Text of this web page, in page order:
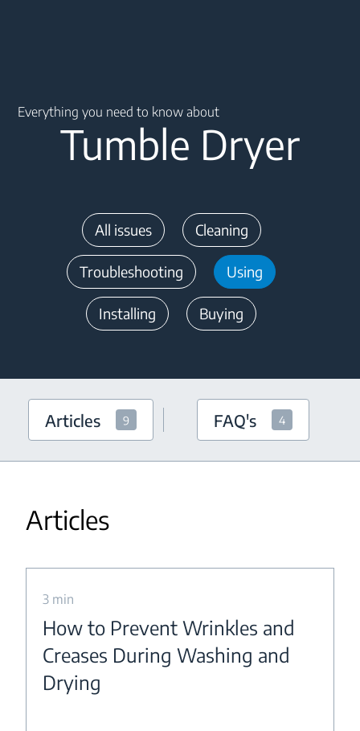
Everything you need to know about
Tumble Dryer
All issues Cleaning
Troubleshooting Using
Installing Buying
Articles 9 FAQ's 4
Articles
3 min
How to Prevent Wrinkles and
Creases During Washing and
Drying